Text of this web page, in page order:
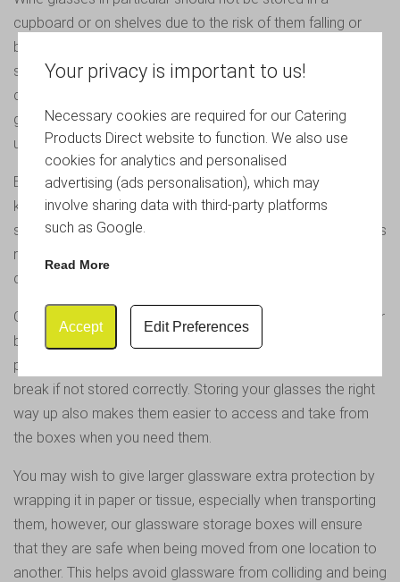
Your privacy is important to us!
Necessary cookies are required for our Catering
Products Direct website to function. We also use
cookies for analytics and personalised
advertising (ads personalisation), which may
involve sharing data with third-party platforms
such as Google.
Read More
Accept Edit Preferences
cupboard or on shelves due to the risk of them falling or
being knocked and leading to breakage. Dealing with
shattered glass is a hassle that nobody in the professional
catering industry wants to deal with especially as smashed
glass splinters into tiny pieces and can take a while to clear
up.
Effective storage of glassware is therefore important to
keep glassware safe and secure. Our boxes are the best
solution for long term or excess storage as they reduce this
risk and save you money in the long run so you are not
constantly having to replace broken goods.
Glasses should always be stored the correct way up in their
boxes to reduce the risk of breakage. This is true in
particular for wine glasses where the fragile stems may
break if not stored correctly. Storing your glasses the right
way up also makes them easier to access and take from
the boxes when you need them.
You may wish to give larger glassware extra protection by
wrapping it in paper or tissue, especially when transporting
them, however, our glassware storage boxes will ensure
that they are safe when being moved from one location to
another. This helps avoid glassware from colliding and being